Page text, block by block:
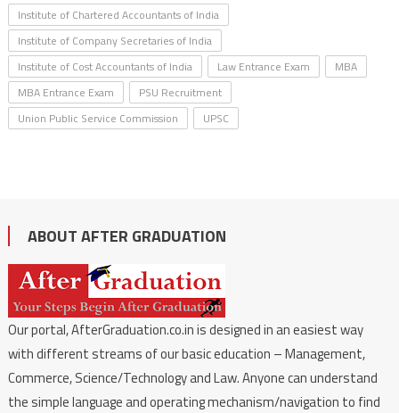
Institute of Chartered Accountants of India
Institute of Company Secretaries of India
Institute of Cost Accountants of India
Law Entrance Exam
MBA
MBA Entrance Exam
PSU Recruitment
Union Public Service Commission
UPSC
ABOUT AFTER GRADUATION
Our portal, AfterGraduation.co.in is designed in an easiest way
with different streams of our basic education – Management,
Commerce, Science/Technology and Law. Anyone can understand
the simple language and operating mechanism/navigation to find